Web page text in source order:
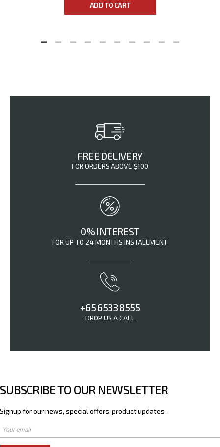
ADD TO CART
FREE DELIVERY
FOR ORDERS ABOVE $100
0% INTEREST
FOR UP TO 24 MONTHS INSTALLMENT
+65 6533 8555
DROP US A CALL
SUBSCRIBE TO OUR NEWSLETTER
Signup for our news, special offers, product updates.